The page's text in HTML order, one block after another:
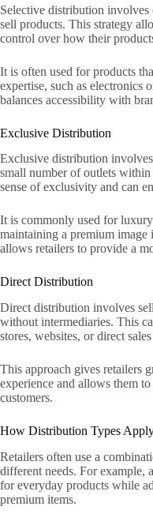
Selective distribution
sell products. This strategy
control over how their
It is often used for products
expertise, such as electronics
balances accessibility with
Exclusive Distribution
Exclusive distribution
small number of outlets
sense of exclusivity and can
It is commonly used for
maintaining a premium
allows retailers to provide a
Direct Distribution
Direct distribution involves
without intermediaries. This
stores, websites, or direct
This approach gives retailers
experience and allows them
customers.
How Distribution Types
Retailers often use a
different needs. For example,
for everyday products while
premium items.